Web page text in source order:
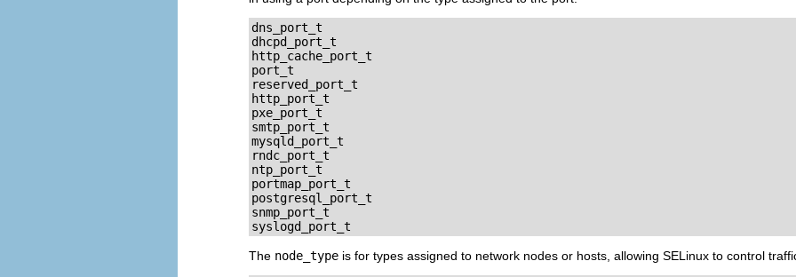
dns_port_t
dhcpd_port_t
http_cache_port_t
port_t
reserved_port_t
http_port_t
pxe_port_t
smtp_port_t
mysqld_port_t
rndc_port_t
ntp_port_t
portmap_port_t
postgresql_port_t
snmp_port_t
The node_type is for types assigned to network nodes or hosts, allowing SELinux to control